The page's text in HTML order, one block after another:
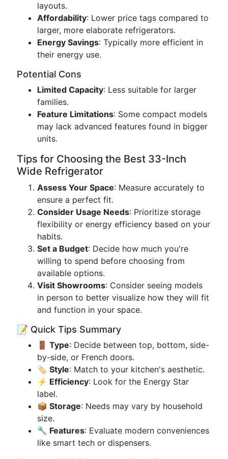
layouts.
Affordability: Lower price tags compared to
larger, more elaborate refrigerators.
Energy Savings: Typically more efficient in
their energy use.
Potential Cons
Limited Capacity: Less suitable for larger
families.
Feature Limitations: Some compact models
may lack advanced features found in bigger
units.
Tips for Choosing the Best 33-Inch
Wide Refrigerator
Assess Your Space: Measure accurately to
ensure a perfect fit.
Consider Usage Needs: Prioritize storage
flexibility or energy efficiency based on your
habits.
Set a Budget: Decide how much you're
willing to spend before choosing from
available options.
Visit Showrooms: Consider seeing models
in person to better visualize how they will fit
and function in your space.
📝 Quick Tips Summary
🚪 Type: Decide between top, bottom, side-
by-side, or French doors.
🏷️ Style: Match to your kitchen's aesthetic.
⚡ Efficiency: Look for the Energy Star
label.
📦 Storage: Needs may vary by household
size.
🔧 Features: Evaluate modern conveniences
like smart tech or dispensers.